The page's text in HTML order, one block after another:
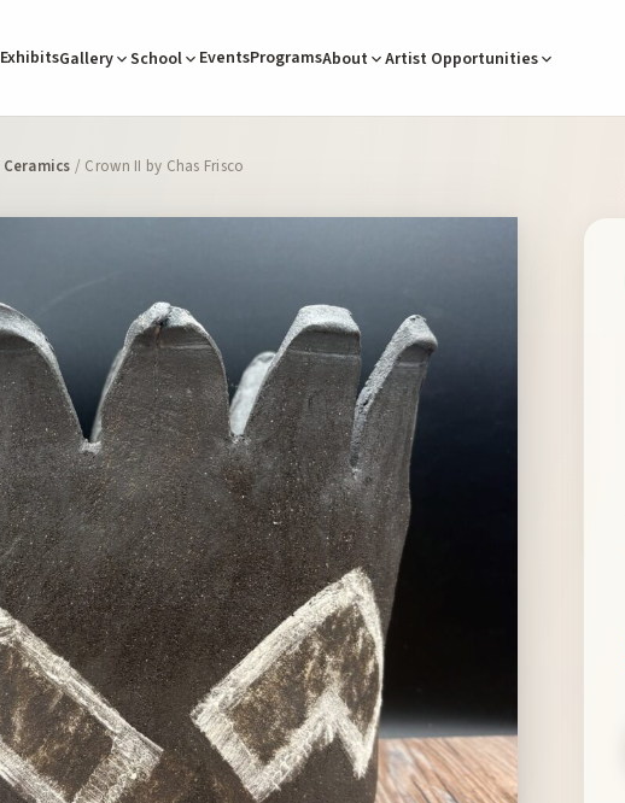
ExhibitsGallery School EventsProgramsAbout Artist Opportunities
Ceramics / Crown II by Chas Frisco